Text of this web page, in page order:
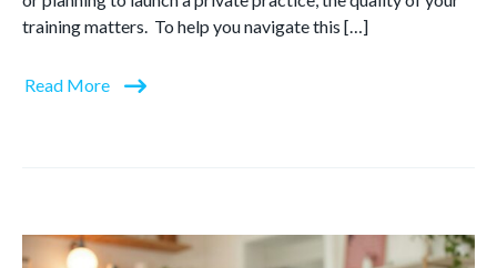
training matters. To help you navigate this […]
Read More